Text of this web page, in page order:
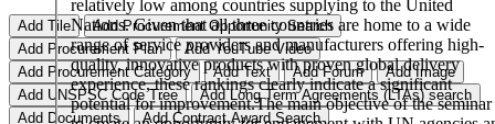
relatively low among countries supplying to the United
Nations. Given that all three countries are home to a wide
range of service providers and manufacturers offering high-
quality, innovative products with proven global delivery
experience, these rankings clearly indicate a significant
potential for improvement.The main objective of the seminar